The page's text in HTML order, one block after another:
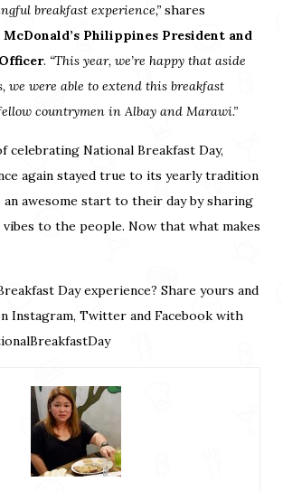
breakfast experience,” shares
McDonald’s Philippines President and
. “This year, we’re happy that aside
we were able to extend this breakfast
countrymen in Albay and Marawi.”
celebrating National Breakfast Day,
again stayed true to its yearly tradition
awesome start to their day by sharing
to the people. Now that what makes
Day experience? Share yours and
Instagram, Twitter and Facebook with